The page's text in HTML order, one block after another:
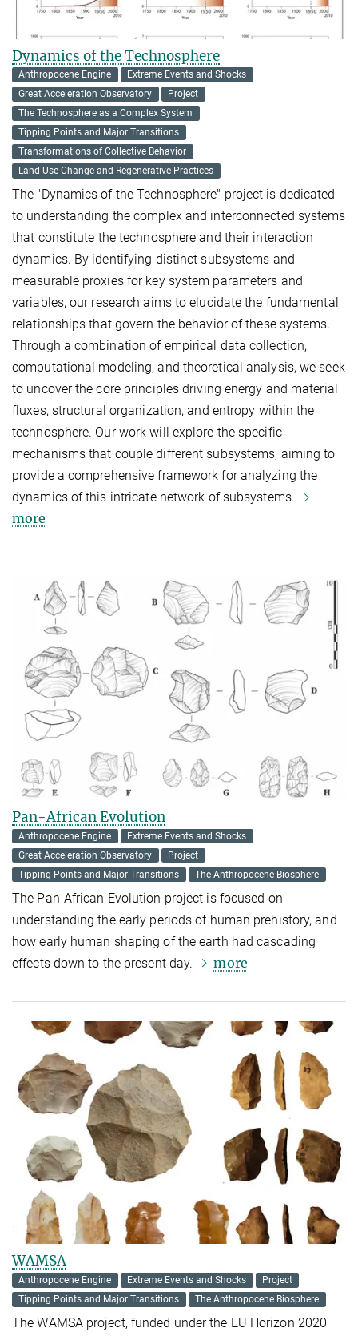
Dynamics of the Technosphere
Anthropocene Engine
Extreme Events and Shocks
Great Acceleration Observatory
Project
The Technosphere as a Complex System
Tipping Points and Major Transitions
Transformations of Collective Behavior
Land Use Change and Regenerative Practices
The "Dynamics of the Technosphere" project is dedicated
to understanding the complex and interconnected systems
that constitute the technosphere and their interaction
dynamics. By identifying distinct subsystems and
measurable proxies for key system parameters and
variables, our research aims to elucidate the fundamental
relationships that govern the behavior of these systems.
Through a combination of empirical data collection,
computational modeling, and theoretical analysis, we seek
to uncover the core principles driving energy and material
fluxes, structural organization, and entropy within the
technosphere. Our work will explore the specific
mechanisms that couple different subsystems, aiming to
provide a comprehensive framework for analyzing the
dynamics of this intricate network of subsystems.
more
Pan-African Evolution
Anthropocene Engine
Extreme Events and Shocks
Great Acceleration Observatory
Project
Tipping Points and Major Transitions
The Anthropocene Biosphere
The Pan-African Evolution project is focused on
understanding the early periods of human prehistory, and
how early human shaping of the earth had cascading
effects down to the present day.
more
WAMSA
Anthropocene Engine Extreme Events and Shocks
Project
Tipping Points and Major Transitions
The Anthropocene Biosphere
The WAMSA project, funded under the EU Horizon 2020